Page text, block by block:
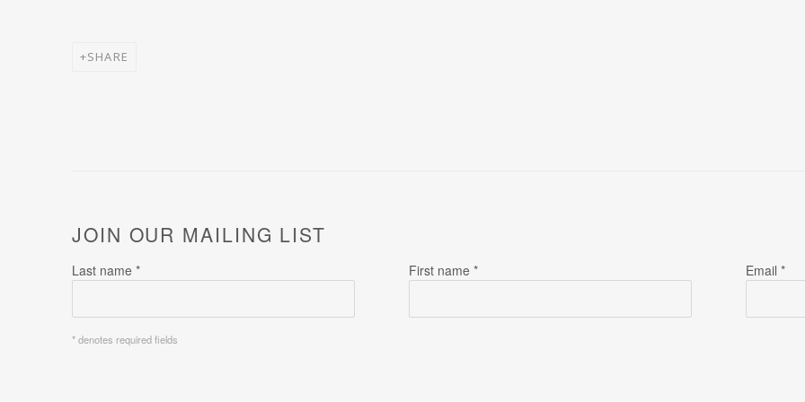
SHARE
JOIN OUR MAILING LIST
Last name * First name * Email *
* denotes required fields